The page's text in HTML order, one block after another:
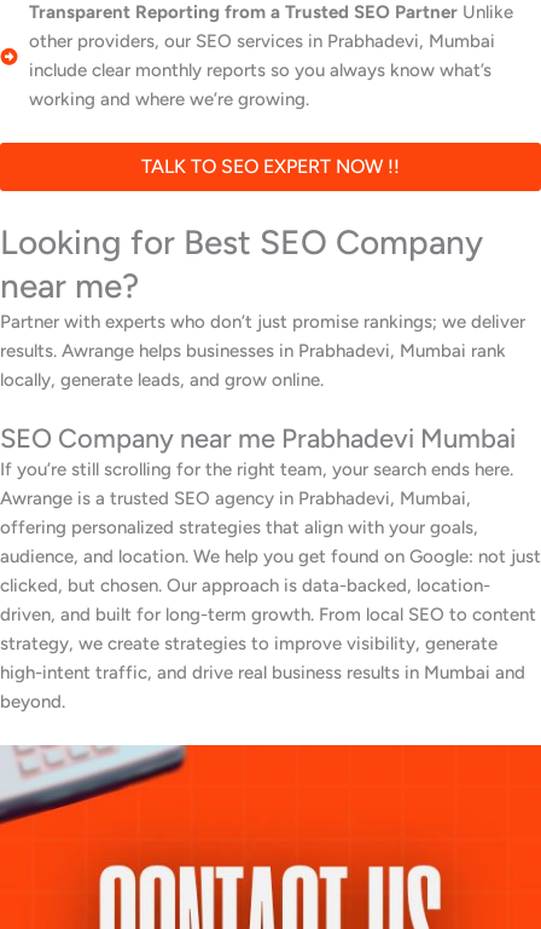
Transparent Reporting from a Trusted SEO Partner Unlike
other providers, our SEO services in Prabhadevi, Mumbai
include clear monthly reports so you always know what’s
working and where we’re growing.
TALK TO SEO EXPERT NOW !!
Looking for Best SEO Company
near me?
Partner with experts who don’t just promise rankings; we deliver
results. Awrange helps businesses in Prabhadevi, Mumbai rank
locally, generate leads, and grow online.
SEO Company near me Prabhadevi Mumbai
If you’re still scrolling for the right team, your search ends here.
Awrange is a trusted SEO agency in Prabhadevi, Mumbai,
offering personalized strategies that align with your goals,
audience, and location. We help you get found on Google: not just
clicked, but chosen. Our approach is data-backed, location-
driven, and built for long-term growth. From local SEO to content
strategy, we create strategies to improve visibility, generate
high-intent traffic, and drive real business results in Mumbai and
beyond.